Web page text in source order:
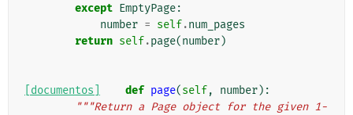
except EmptyPage:
number = self.num_pages
return self.page(number)
[documentos] def page(self, number):
"""Return a Page object for the given 1-